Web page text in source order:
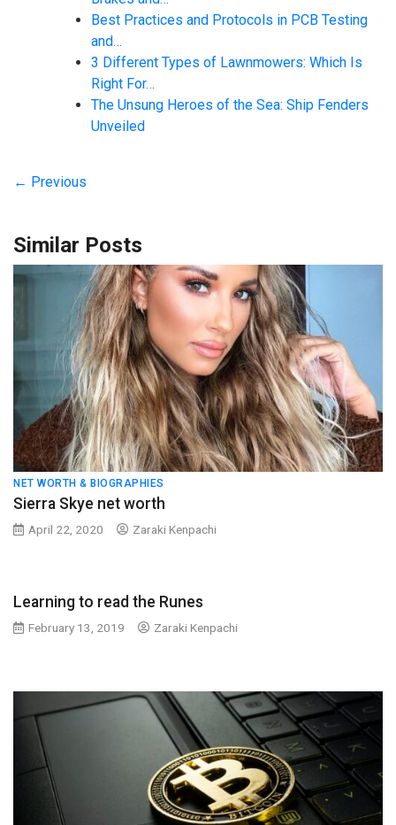
Best Practices and Protocols in PCB Testing
and…
3 Different Types of Lawnmowers: Which Is
Right For…
The Unsung Heroes of the Sea: Ship Fenders
Unveiled
← Previous
Similar Posts
NET WORTH & BIOGRAPHIES
Sierra Skye net worth
April 22, 2020 Zaraki Kenpachi
Learning to read the Runes
February 13, 2019 Zaraki Kenpachi